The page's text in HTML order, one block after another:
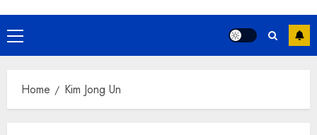
Primary
Menu
Home Kim Jong Un